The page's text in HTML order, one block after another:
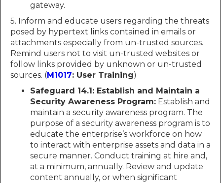
gateway.
5. Inform and educate users regarding the threats
posed by hypertext links contained in emails or
attachments especially from un-trusted sources.
Remind users not to visit un-trusted websites or
follow links provided by unknown or un-trusted
sources. (M1017: User Training)
Safeguard 14.1: Establish and Maintain a
Security Awareness Program: Establish and
maintain a security awareness program. The
purpose of a security awareness program is to
educate the enterprise’s workforce on how
to interact with enterprise assets and data in a
secure manner. Conduct training at hire and,
at a minimum, annually. Review and update
content annually, or when significant